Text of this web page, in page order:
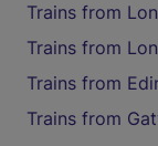
Trains from
Trains from
Trains from
Trains from